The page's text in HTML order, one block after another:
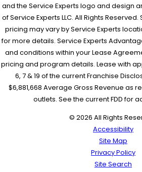
and the Service Experts logo and design
of Service Experts LLC. All Rights
pricing may vary by Service Experts
for more details. Service Experts
and conditions within your Lease
pricing and program details. Lease with
6, 7 & 19 of the current Franchise
$6,881,668 Average Gross Revenue as
outlets. See the current FDD for
© 2026 All Rights
Accessibility
Site Map
Privacy Policy
Site Search